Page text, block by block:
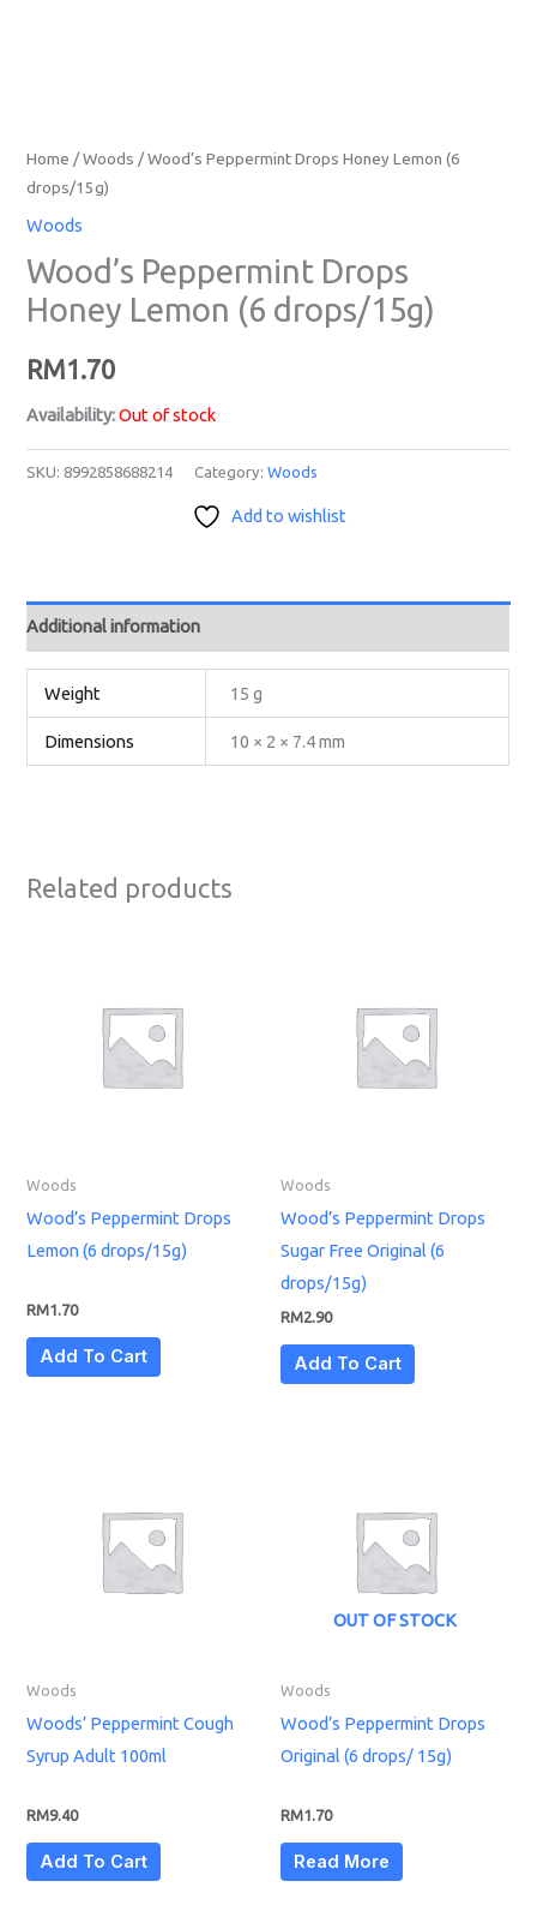
Home /Woods / Wood’s Peppermint Drops Honey Lemon (6
drops/15g)
Woods
Wood’s Peppermint Drops
Honey Lemon (6 drops/15g)
RM1.70
Availability: Out of stock
SKU: 8992858688214 Category:Woods
Add to wishlist
Additional information
Weight 15 g
Dimensions 10 × 2 × 7.4 mm
Related products
Woods
Wood’s Peppermint Drops
Lemon (6 drops/15g)
RM1.70
Add To Cart
Woods
Wood’s Peppermint Drops
Sugar Free Original (6
drops/15g)
RM2.90
Add To Cart
Woods
Woods’ Peppermint Cough
Syrup Adult 100ml
RM9.40
Add To Cart
OUT OF STOCK
Woods
Wood’s Peppermint Drops
Original (6 drops/ 15g)
RM1.70
Read More